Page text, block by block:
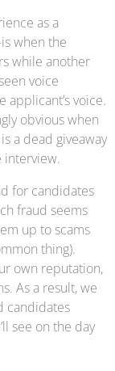
as a
when the
while another
voice
voice.
obvious when
a dead giveaway
interview.
for candidates
fraud seems
up to scams
thing).
own reputation,
As a result, we
candidates
see on the day